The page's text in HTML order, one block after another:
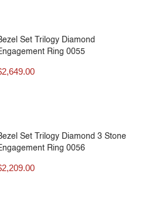
Set Trilogy Diamond
Ring 0055
2,649.00
Set Trilogy Diamond 3 Stone
Ring 0056
2,209.00